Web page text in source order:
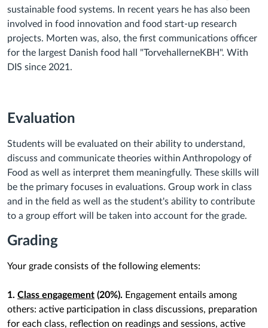
sustainable food systems. In recent years he has also been
involved in food innovation and food start-up research
projects. Morten was, also, the first communications officer
for the largest Danish food hall "TorvehallerneKBH". With
DIS since 2021.
Evaluation
Students will be evaluated on their ability to understand,
discuss and communicate theories within Anthropology of
Food as well as interpret them meaningfully. These skills will
be the primary focuses in evaluations. Group work in class
and in the field as well as the student's ability to contribute
to a group effort will be taken into account for the grade.
Grading
Your grade consists of the following elements:
1. Class engagement (20%). Engagement entails among
others: active participation in class discussions, preparation
for each class, reflection on readings and sessions, active